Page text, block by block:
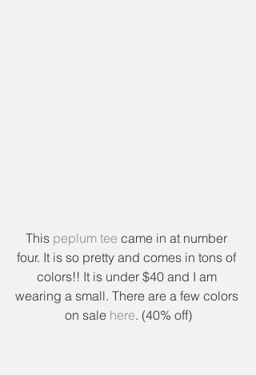
This peplum tee came in at number
four. It is so pretty and comes in tons of
colors!! It is under $40 and I am
wearing a small. There are a few colors
on sale here. (40% off)